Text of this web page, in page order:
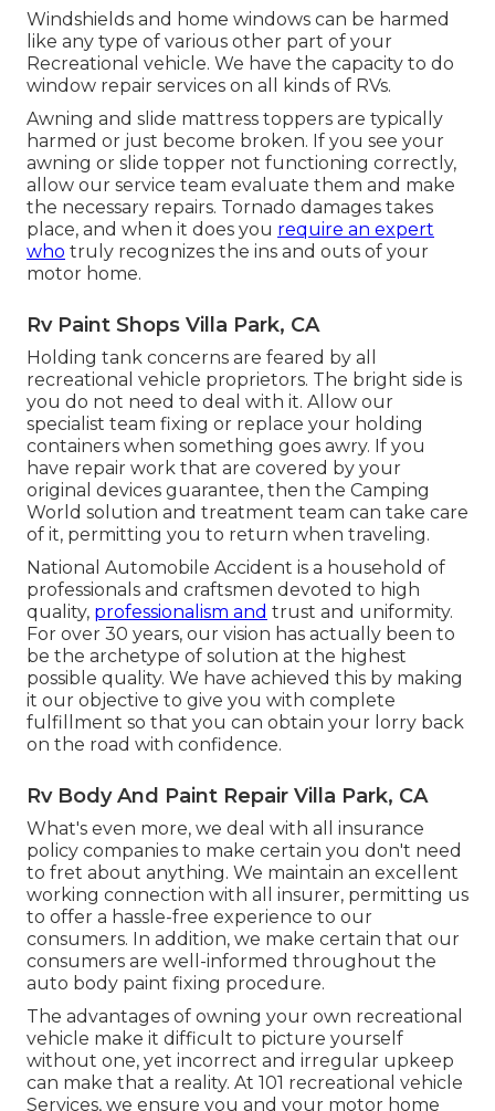
Windshields and home windows can be harmed
like any type of various other part of your
Recreational vehicle. We have the capacity to do
window repair services on all kinds of RVs.
Awning and slide mattress toppers are typically
harmed or just become broken. If you see your
awning or slide topper not functioning correctly,
allow our service team evaluate them and make
the necessary repairs. Tornado damages takes
place, and when it does you require an expert
who truly recognizes the ins and outs of your
motor home.
Rv Paint Shops Villa Park, CA
Holding tank concerns are feared by all
recreational vehicle proprietors. The bright side is
you do not need to deal with it. Allow our
specialist team fixing or replace your holding
containers when something goes awry. If you
have repair work that are covered by your
original devices guarantee, then the Camping
World solution and treatment team can take care
of it, permitting you to return when traveling.
National Automobile Accident is a household of
professionals and craftsmen devoted to high
quality, professionalism and trust and uniformity.
For over 30 years, our vision has actually been to
be the archetype of solution at the highest
possible quality. We have achieved this by making
it our objective to give you with complete
fulfillment so that you can obtain your lorry back
on the road with confidence.
Rv Body And Paint Repair Villa Park, CA
What's even more, we deal with all insurance
policy companies to make certain you don't need
to fret about anything. We maintain an excellent
working connection with all insurer, permitting us
to offer a hassle-free experience to our
consumers. In addition, we make certain that our
consumers are well-informed throughout the
auto body paint fixing procedure.
The advantages of owning your own recreational
vehicle make it difficult to picture yourself
without one, yet incorrect and irregular upkeep
can make that a reality. At 101 recreational vehicle
Services, we ensure you and your motor home